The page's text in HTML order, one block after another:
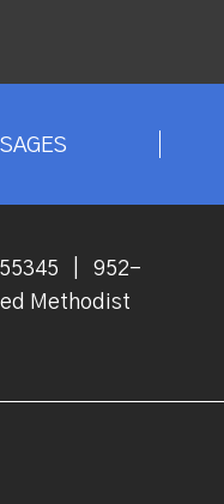
952-
Methodist